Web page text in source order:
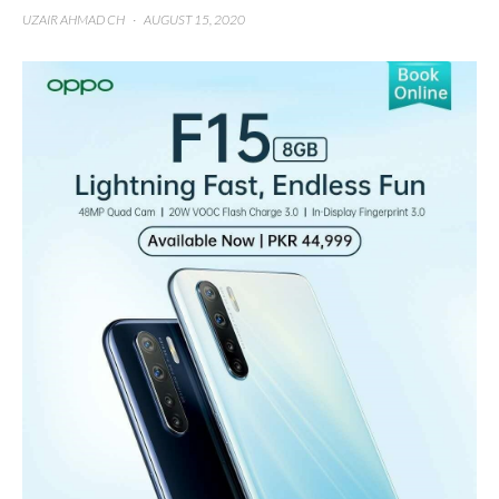
UZAIR AHMAD CH · AUGUST 15, 2020